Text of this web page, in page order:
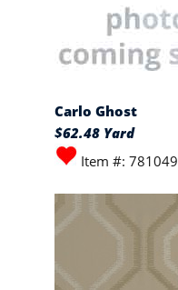
Carlo Ghost
$62.48 Yard
Item #: 781049